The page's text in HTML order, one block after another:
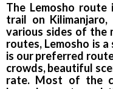
The Lemosho
trail on
various sides of the
routes, Lemosho is
is our preferred
crowds, beautiful
rate. Most of the